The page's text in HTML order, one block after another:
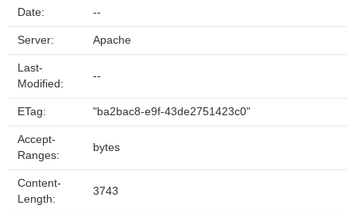
Date: --
Server: Apache
Last-
Modified:
--
ETag: "ba2bac8-e9f-43de2751423c0"
Accept-
Ranges:
bytes
Content-
Length:
3743